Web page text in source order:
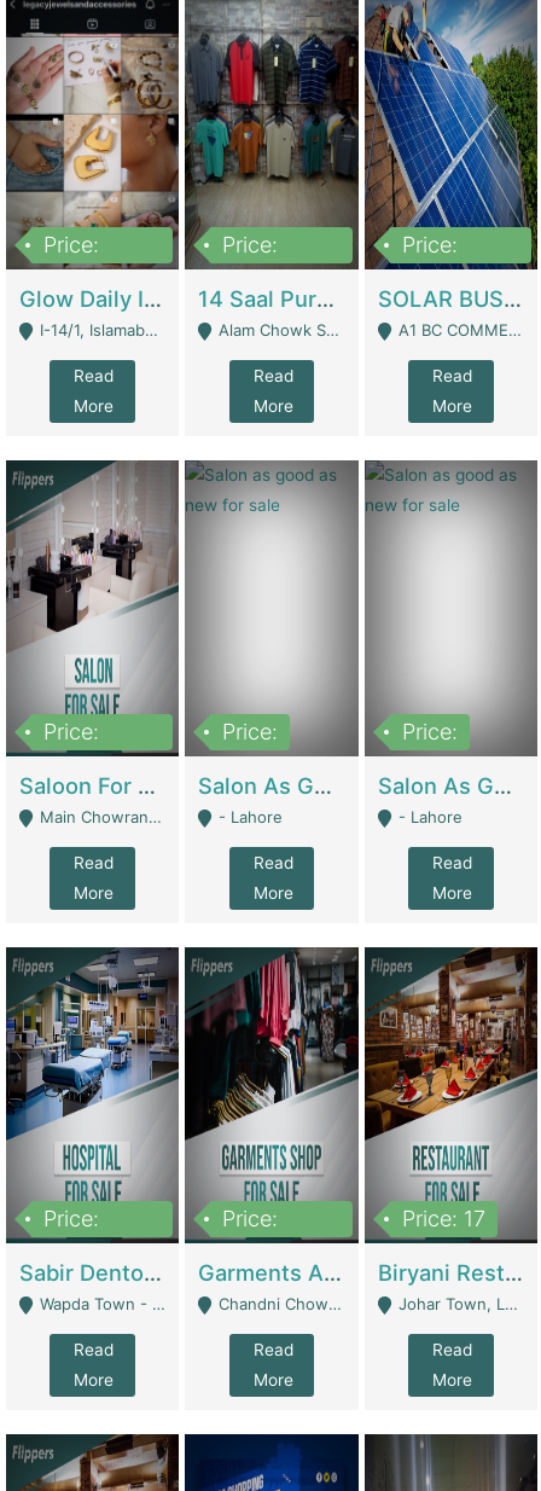
Price:
Glow Daily In 18K Gold | E-Commerce Platforms
I-14/1, Islamabad - Islamabad
Read
More
Price:
14 Saal Purani Dukan Urgent For Sale | Clothing / Shoes
Alam Chowk Soni Square Sialkot - Sialkot
Read
More
Price:
SOLAR BUSINESS FOR SALE | Technical Services
A1 BC COMMERCIAL BLOCK VALENCIA TOWN LAHORE - Lahore
Read
More
Price:
Saloon For Sale | Other Retail Shops
Main Chowrangi, Bahadurabad - Karachi
Read
More
Price:
Salon As Good As New For Sale | Beauty Parlors / Saloon
- Lahore
Read
More
Price:
Salon As Good As New For Sale | Beauty Parlors / Saloon
- Lahore
Read
More
Price:
Sabir Dento & Aesthetic Clinic | Hospitals And Clinics
Wapda Town - Lahore
Read
More
Price:
Garments And Cosmetic | Other Retail Shops
Chandni Chowk Sattar Market Shop No 15. Quetta - Quetta
Read
More
Price: 17
Biryani Restaurant | Restaurants
Johar Town, Lahore - Lahore
Read
More